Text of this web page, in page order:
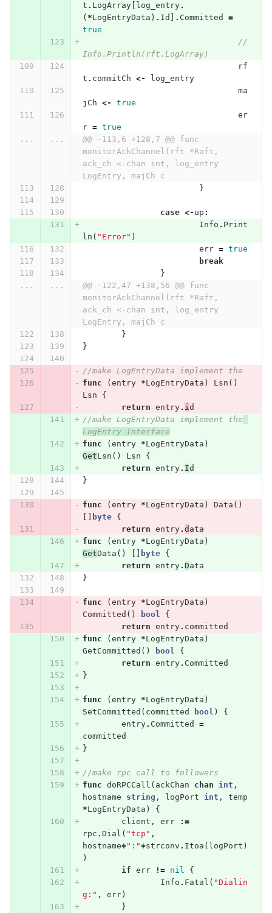
t . LogArray[ log_entry.
( *LogEntryData ) . Id . Committed
=
true
//
Info.Println(rft.LogArray)
rf
t . commitCh <-
log_entry
ma
jCh <-
true
er
r = true
...
...
@@ -113,6 +128,7 @@ func
monitorAckChannel(rft *Raft,
ack_ch <-chan int, log_entry
LogEntry, majCh c
}
case <- up :
Info . Print
ln ( "Error" )
err = true
break
}
...
...
@@ -122,47 +138,56 @@ func
monitorAckChannel(rft *Raft,
ack_ch <-chan int, log_entry
LogEntry, majCh c
}
}
//make LogEntryData implement the
func
( entry *LogEntryData ) Lsn ()
Lsn
{
return entry. id
//make LogEntryData implement the
LogEntry Interface
func
( entry *LogEntryData )
GetLsn () Lsn
{
return entry. Id
}
func ( entry *LogEntryData ) Data ()
byte
{
return entry. d ata
func
( entry *LogEntryData )
GetData () byte
{
return entry. Data
}
func ( entry *LogEntryData )
Committed () bool
{
return entry. committed
func
( entry *LogEntryData )
GetCommitted () bool
{
return entry. Committed
}
func ( entry *LogEntryData )
SetCommitted ( committed bool )
{
entry. Committed
=
committed
}
//make rpc call to followers
func doRPCCall ( ackChan chan int ,
hostname
string , logPort int ,
temp
*LogEntryData )
{
client , err
:=
rpc . Dial ( "tcp" ,
hostname+":"+strconv . Itoa ( logPort )
)
if err != nil
{
Info . Fatal ( "Dialin
g:" , err)
}